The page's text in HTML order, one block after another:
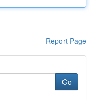
Report Page
Go